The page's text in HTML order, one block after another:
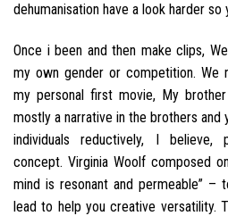
dehumanisation have a look harder so
Once i been and then make clips,
my own gender or competition. We
my personal first movie, My
mostly a narrative in the brothers
individuals reductively, I believe,
concept. Virginia Woolf composed
mind is resonant and permeable” –
lead to help you creative versatility.